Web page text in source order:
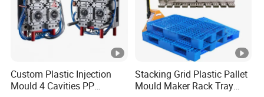
Custom Plastic Injection
Mould 4 Cavities PP
Stacking Grid Plastic Pallet
Mould Maker Rack Tray